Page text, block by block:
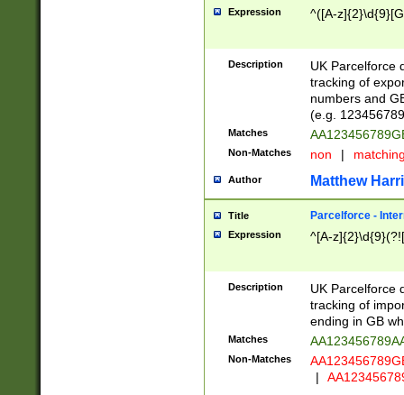
Expression ^([A-
Description
UK Parcelforce
tracking of
numbers and
(e.g.
Matches
Non-Matches non |
Author Matthew
Title Parcelforce -
Expression ^[A-
Description
UK Parcelforce
tracking of
ending in GB
Matches
Non-Matches
|